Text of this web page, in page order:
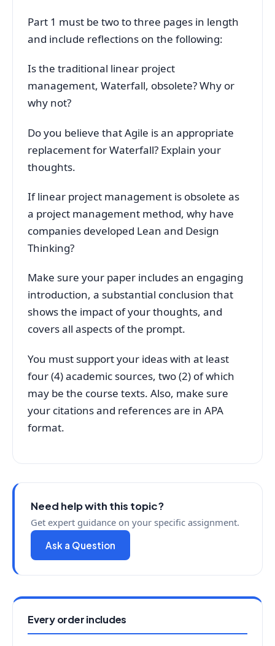
Part 1 must be two to three pages in length
and include reflections on the following:
Is the traditional linear project
management, Waterfall, obsolete? Why or
why not?
Do you believe that Agile is an appropriate
replacement for Waterfall? Explain your
thoughts.
If linear project management is obsolete as
a project management method, why have
companies developed Lean and Design
Thinking?
Make sure your paper includes an engaging
introduction, a substantial conclusion that
shows the impact of your thoughts, and
covers all aspects of the prompt.
You must support your ideas with at least
four (4) academic sources, two (2) of which
may be the course texts. Also, make sure
your citations and references are in APA
format.
Need help with this topic?
Get expert guidance on your specific assignment.
Ask a Question
Every order includes